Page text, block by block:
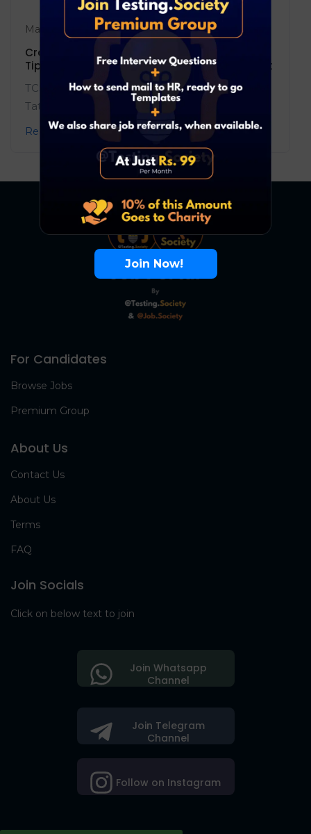
May 17, 2025 Blog 0 Comments
Crack the TCS NQT 2025: Complete Guide,
Tips, and the Most Powerful Resource to Ace It
TCS NQT 2025 is your gateway to top roles at
Tata Consultancy Services! ...
Read More
For Candidates
Browse Jobs
Premium Group
About Us
Contact Us
About Us
Terms
FAQ
Join Socials
Click on below text to join
Join Telegram
Channel
Follow on Instagram
Join Whatsapp
Channel
Join Now!